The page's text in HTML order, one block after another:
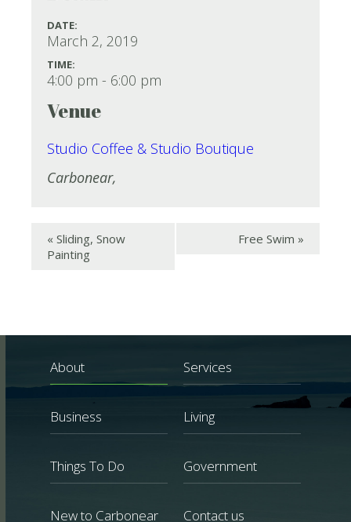
DATE:
March 2, 2019
TIME:
4:00 pm - 6:00 pm
Venue
Studio Coffee & Studio Boutique
Carbonear,
« Sliding, Snow
Painting
Free Swim »
About Services
Business Living
Things To Do Government
New to Carbonear Contact us